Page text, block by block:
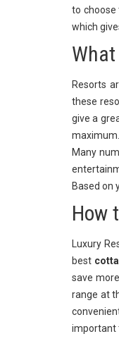
to choose
which
Resorts
these
give a
Many
Based on
How
Luxury
best
save
range at
important